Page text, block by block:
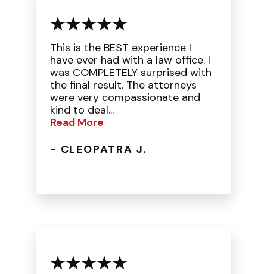
This is the BEST experience I
have ever had with a law office. I
was COMPLETELY surprised with
the final result. The attorneys
were very compassionate and
kind to deal...
Read More
- CLEOPATRA J.